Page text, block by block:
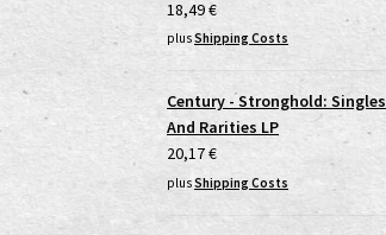
18,49€
plusShipping Costs
Century - Stronghold: Singles
And Rarities LP
20,17€
plusShipping Costs